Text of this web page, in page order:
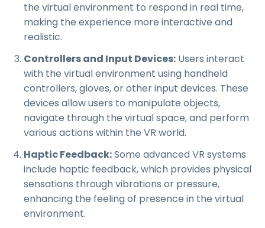
the virtual environment to respond in real time,
making the experience more interactive and
realistic.
Controllers and Input Devices: Users interact
with the virtual environment using handheld
controllers, gloves, or other input devices. These
devices allow users to manipulate objects,
navigate through the virtual space, and perform
various actions within the VR world.
Haptic Feedback:Some advanced VR systems
include haptic feedback, which provides physical
sensations through vibrations or pressure,
enhancing the feeling of presence in the virtual
environment.